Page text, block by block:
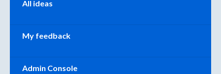
All ideas
My feedback
Admin Console